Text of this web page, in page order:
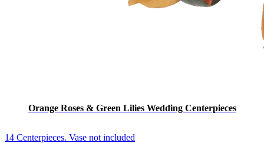
Orange Roses & Green Lilies Wedding Centerpieces
14 Centerpieces. Vase not included